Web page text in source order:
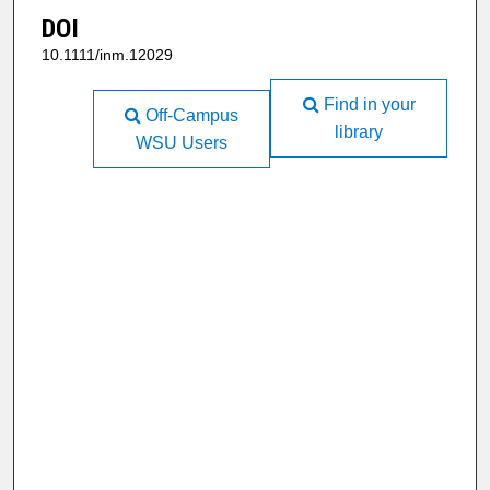
DOI
10.1111/inm.12029
Find in your
library
Off-Campus
WSU Users